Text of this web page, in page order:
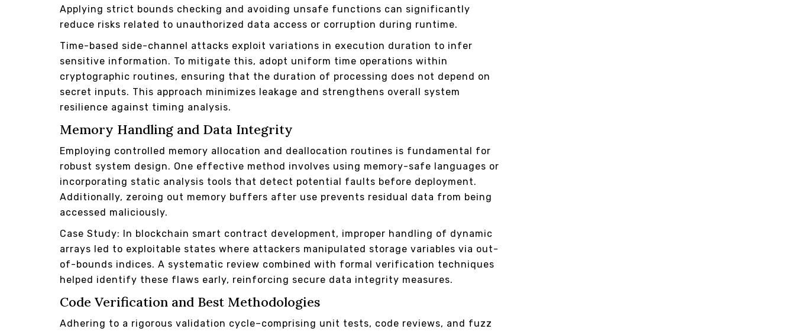
Applying strict bounds checking and avoiding unsafe functions can significantly
reduce risks related to unauthorized data access or corruption during runtime.
Time-based side-channel attacks exploit variations in execution duration to infer
sensitive information. To mitigate this, adopt uniform time operations within
cryptographic routines, ensuring that the duration of processing does not depend on
secret inputs. This approach minimizes leakage and strengthens overall system
resilience against timing analysis.
Memory Handling and Data Integrity
Employing controlled memory allocation and deallocation routines is fundamental for
robust system design. One effective method involves using memory-safe languages or
incorporating static analysis tools that detect potential faults before deployment.
Additionally, zeroing out memory buffers after use prevents residual data from being
accessed maliciously.
Case Study: In blockchain smart contract development, improper handling of dynamic
arrays led to exploitable states where attackers manipulated storage variables via out-
of-bounds indices. A systematic review combined with formal verification techniques
helped identify these flaws early, reinforcing secure data integrity measures.
Code Verification and Best Methodologies
Adhering to a rigorous validation cycle–comprising unit tests, code reviews, and fuzz